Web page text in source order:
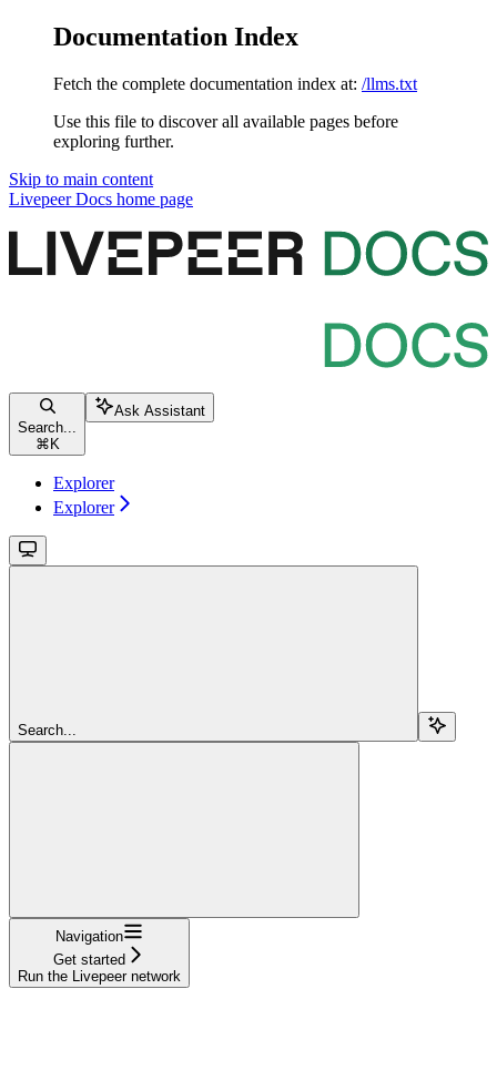
Documentation Index
Fetch the complete documentation index at: /llms.txt
Use this file to discover all available pages before
exploring further.
Skip to main content
Livepeer Docs home page
Search...
⌘ K
Ask Assistant
Explorer
Explorer
Search...
Navigation
Get started
Run the Livepeer network